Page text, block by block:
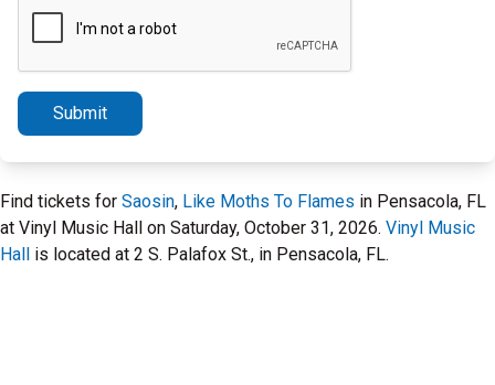
Submit
Find tickets for Saosin, Like Moths To Flames in Pensacola, FL
at Vinyl Music Hall on Saturday, October 31, 2026. Vinyl Music
Hall is located at 2 S. Palafox St., in Pensacola, FL.